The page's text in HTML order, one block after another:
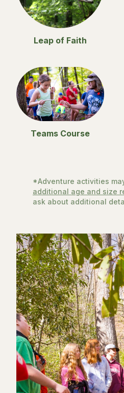
Leap of Faith
Teams Course
*Adventure activities
additional age and size
ask about additional